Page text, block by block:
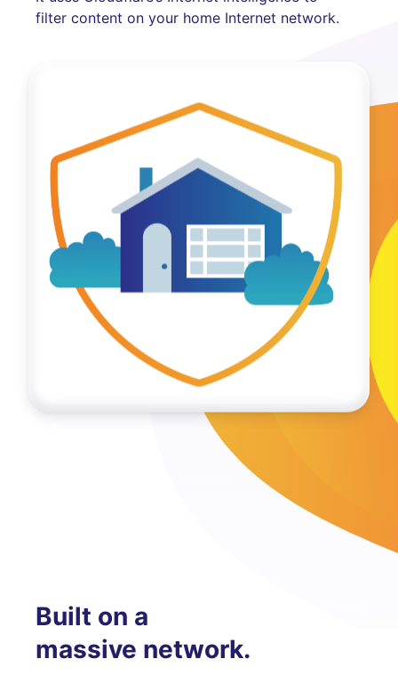
filter content on your home Internet network.
Built on a
massive network.